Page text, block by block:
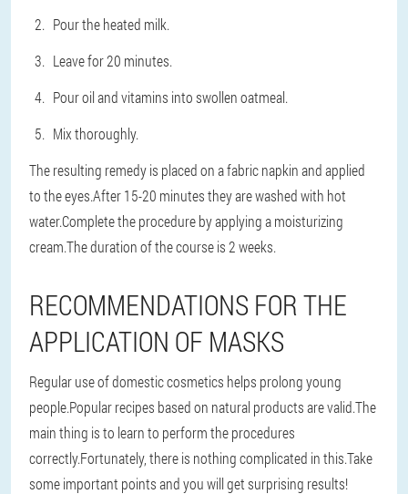
Pour the heated milk.
Leave for 20 minutes.
Pour oil and vitamins into swollen oatmeal.
Mix thoroughly.
The resulting remedy is placed on a fabric napkin and applied
to the eyes.After 15-20 minutes they are washed with hot
water.Complete the procedure by applying a moisturizing
cream.The duration of the course is 2 weeks.
RECOMMENDATIONS FOR THE
APPLICATION OF MASKS
Regular use of domestic cosmetics helps prolong young
people.Popular recipes based on natural products are valid.The
main thing is to learn to perform the procedures
correctly.Fortunately, there is nothing complicated in this.Take
some important points and you will get surprising results!